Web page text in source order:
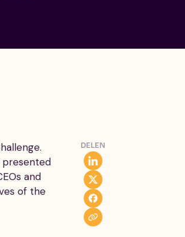
presented
and
of the
DELEN